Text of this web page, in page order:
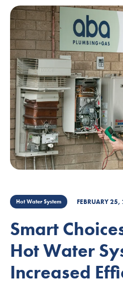
Hot Water System FEBRUARY
Smart
Hot Water
Increased